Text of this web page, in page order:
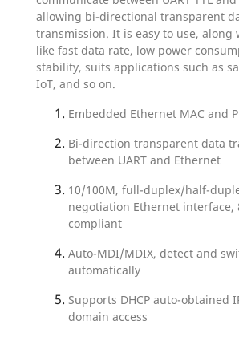
allowing bi-directional transparent
transmission. It is easy to use, along
like fast data rate, low power
stability, suits applications such as
IoT, and so on.
Embedded Ethernet MAC and
Bi-direction transparent data
between UART and Ethernet
10/100M, full-duplex/half-
negotiation Ethernet interface,
compliant
Auto-MDI/MDIX, detect and
automatically
Supports DHCP auto-obtained
domain access